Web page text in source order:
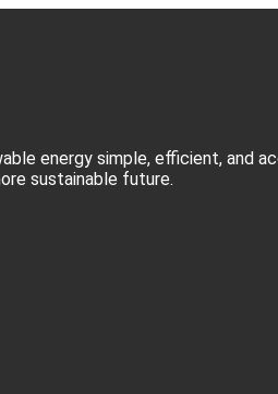
energy simple, efficient, and
sustainable future.